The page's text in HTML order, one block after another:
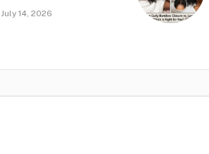
Defense Lawyer
July 14, 2026